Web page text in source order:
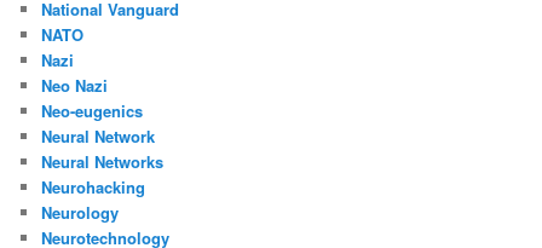
National Vanguard
NATO
Nazi
Neo Nazi
Neo-eugenics
Neural Network
Neural Networks
Neurohacking
Neurology
Neurotechnology